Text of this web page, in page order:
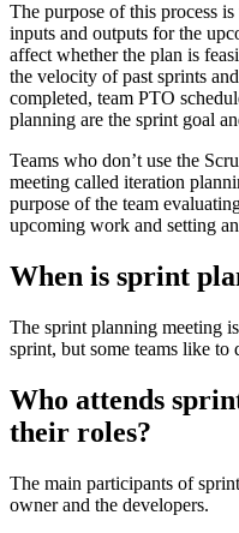
The purpose of this process
inputs and outputs for the
affect whether the plan is
the velocity of past sprints
completed, team PTO
planning are the sprint goal
Teams who don’t use the
meeting called iteration
purpose of the team
upcoming work and setting
When is sprint
The sprint planning meeting
sprint, but some teams like to
Who attends
their roles?
The main participants of
owner and the developers.